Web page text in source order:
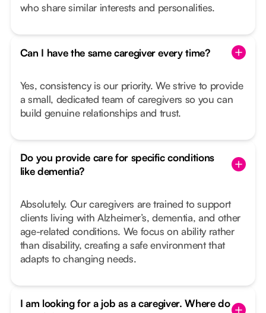
who share similar interests and personalities.
Can I have the same caregiver every time?
Yes, consistency is our priority. We strive to provide
a small, dedicated team of caregivers so you can
build genuine relationships and trust.
Do you provide care for specific conditions
like dementia?
Absolutely. Our caregivers are trained to support
clients living with Alzheimer’s, dementia, and other
age-related conditions. We focus on ability rather
than disability, creating a safe environment that
adapts to changing needs.
I am looking for a job as a caregiver. Where do